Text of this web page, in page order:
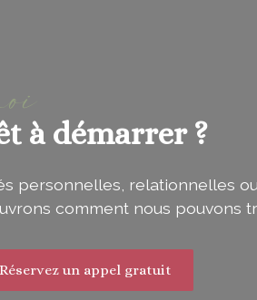
à démarrer ?
personnelles, relationnelles
comment nous pouvons
Réservez un appel gratuit